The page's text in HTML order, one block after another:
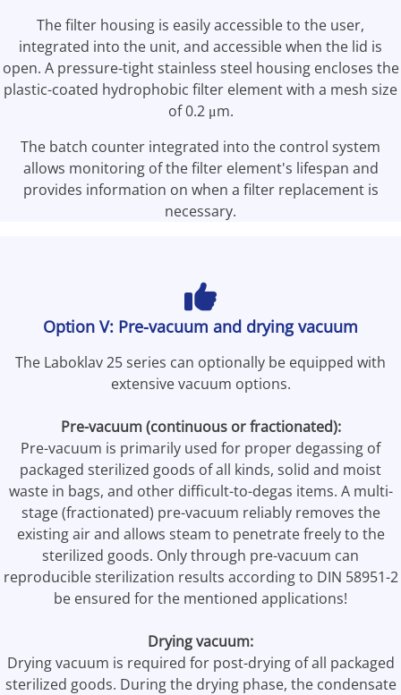
The filter housing is easily accessible to the user,
integrated into the unit, and accessible when the lid is
open. A pressure-tight stainless steel housing encloses the
plastic-coated hydrophobic filter element with a mesh size
of 0.2 μm.
The batch counter integrated into the control system
allows monitoring of the filter element's lifespan and
provides information on when a filter replacement is
necessary.
Option V: Pre-vacuum and drying vacuum
The Laboklav 25 series can optionally be equipped with
extensive vacuum options.
Pre-vacuum (continuous or fractionated):
Pre-vacuum is primarily used for proper degassing of
packaged sterilized goods of all kinds, solid and moist
waste in bags, and other difficult-to-degas items. A multi-
stage (fractionated) pre-vacuum reliably removes the
existing air and allows steam to penetrate freely to the
sterilized goods. Only through pre-vacuum can
reproducible sterilization results according to DIN 58951-2
be ensured for the mentioned applications!
Drying vacuum:
Drying vacuum is required for post-drying of all packaged
sterilized goods. During the drying phase, the condensate